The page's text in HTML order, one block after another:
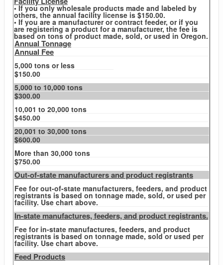
• If you only wholesale products made and labeled by
others, the annual facility license is $150.00.
• If you are a manufacturer or contract feeder, or if you
are registering a product for a manufacturer, the fee is
based on tons of product made, sold, or used in Oregon.
Annual Tonnage
Annual Fee
5,000 tons or less
$150.00
5,000 to 10,000 tons
$300.00
10,001 to 20,000 tons
$450.00
20,001 to 30,000 tons
$600.00
More than 30,000 tons
$750.00
Out-of-state manufacturers and product registrants
Fee for out-of-state manufacturers, feeders, and product
registrants is based on tonnage made, sold, or used per
facility. Use chart above.
In-state manufactures, feeders, and product registrants.
Fee for in-state manufactures, feeders, and product
registrants is based on tonnage made, sold or used per
facility. Use chart above.
Feed Products